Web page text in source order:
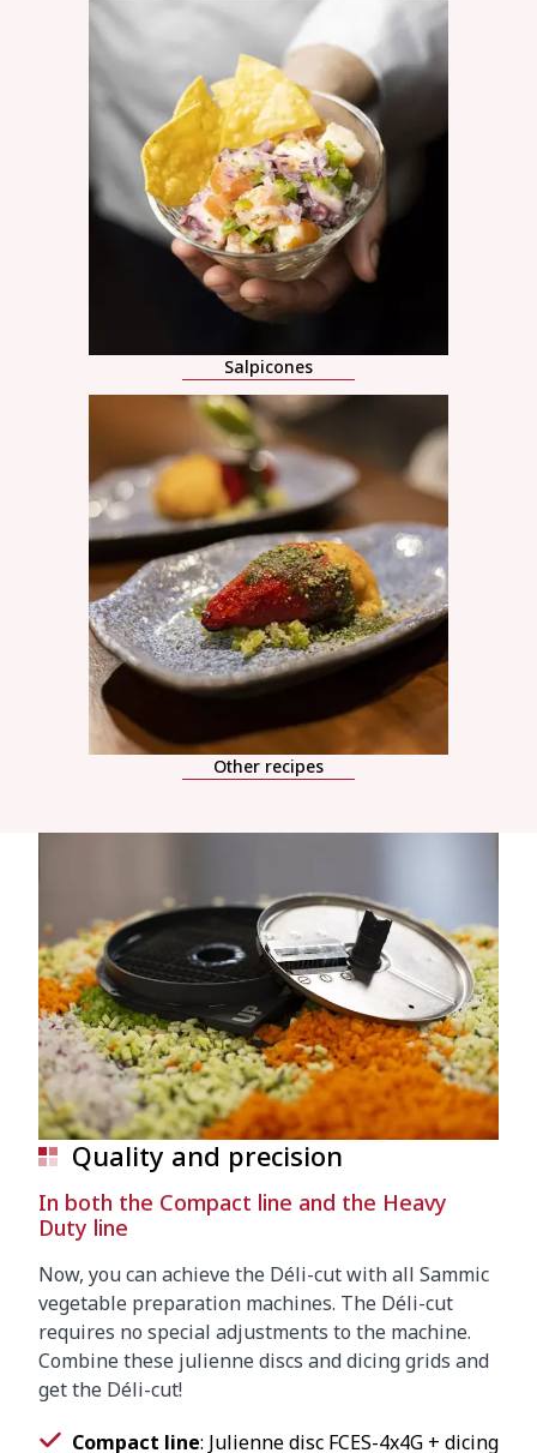
Salpicones
Other recipes
Quality and precision
In both the Compact line and the Heavy
Duty line
Now, you can achieve the Déli-cut with all Sammic
vegetable preparation machines. The Déli-cut
requires no special adjustments to the machine.
Combine these julienne discs and dicing grids and
get the Déli-cut!
Compact line: Julienne disc FCES-4x4G + dicing